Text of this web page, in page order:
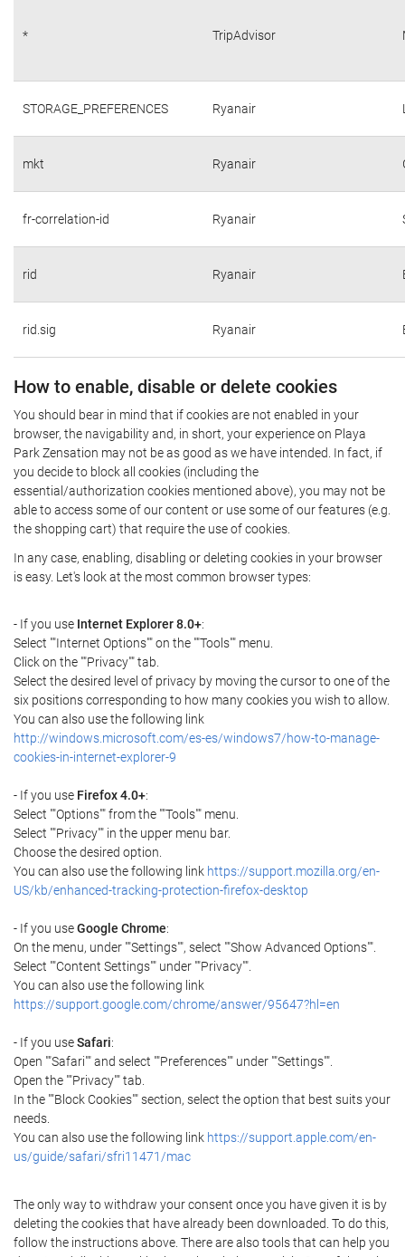
* TripAdvisor
STORAGE_PREFERENCES Ryanair
mkt Ryanair
fr-correlation-id Ryanair
rid Ryanair
rid.sig Ryanair
How to enable, disable or delete cookies
You should bear in mind that if cookies are not enabled in your
browser, the navigability and, in short, your experience on Playa
Park Zensation may not be as good as we have intended. In fact, if
you decide to block all cookies (including the
essential/authorization cookies mentioned above), you may not be
able to access some of our content or use some of our features (e.g.
the shopping cart) that require the use of cookies.
In any case, enabling, disabling or deleting cookies in your browser
is easy. Let's look at the most common browser types:
- If you use Internet Explorer 8.0+:
Select ""Internet Options"" on the ""Tools"" menu.
Click on the ""Privacy"" tab.
Select the desired level of privacy by moving the cursor to one of the
six positions corresponding to how many cookies you wish to allow.
You can also use the following link
http://windows.microsoft.com/es-es/windows7/how-to-manage-
cookies-in-internet-explorer-9
- If you use Firefox 4.0+:
Select ""Options"" from the ""Tools"" menu.
Select ""Privacy"" in the upper menu bar.
Choose the desired option.
You can also use the following link https://support.mozilla.org/en-
US/kb/enhanced-tracking-protection-firefox-desktop
- If you useGoogle Chrome:
On the menu, under ""Settings"", select ""Show Advanced Options"".
Select ""Content Settings"" under ""Privacy"".
You can also use the following link
https://support.google.com/chrome/answer/95647?hl=en
- If you useSafari:
Open ""Safari"" and select ""Preferences"" under ""Settings"".
Open the ""Privacy"" tab.
In the ""Block Cookies"" section, select the option that best suits your
needs.
You can also use the following link https://support.apple.com/en-
us/guide/safari/sfri11471/mac
The only way to withdraw your consent once you have given it is by
deleting the cookies that have already been downloaded. To do this,
follow the instructions above. There are also tools that can help you